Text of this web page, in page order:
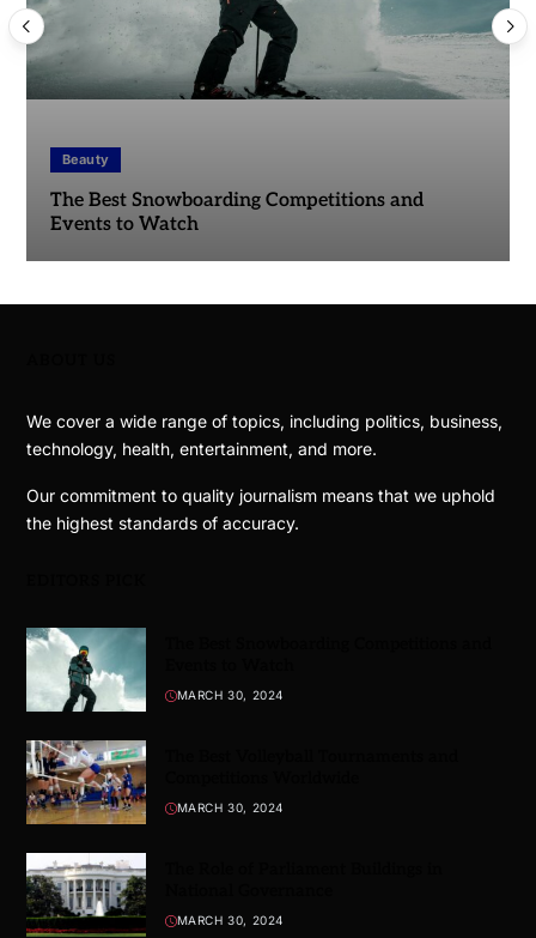
Beauty
The Best Snowboarding Competitions and
Events to Watch
We cover a wide range of topics, including politics, business,
technology, health, entertainment, and more.
Our commitment to quality journalism means that we uphold
the highest standards of accuracy.
MARCH 30, 2024
MARCH 30, 2024
MARCH 30, 2024